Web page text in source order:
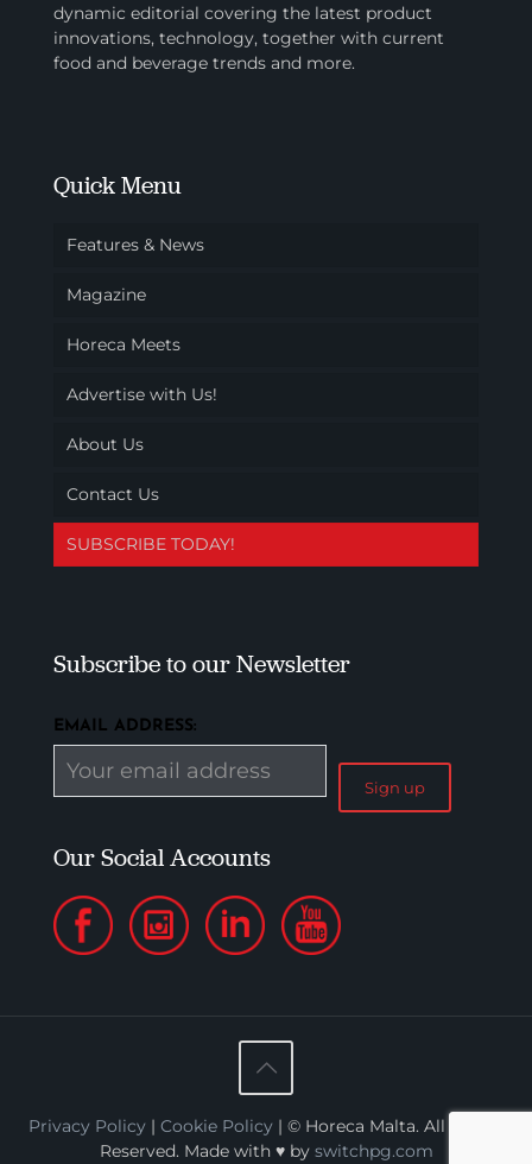
dynamic editorial covering the latest product
innovations, technology, together with current
food and beverage trends and more.
Quick Menu
Features & News
Magazine
Horeca Meets
Advertise with Us!
About Us
Contact Us
SUBSCRIBE TODAY!
Subscribe to our Newsletter
EMAIL ADDRESS:
Our Social Accounts
Privacy Policy| Cookie Policy| © Horeca Malta. All Rights
Reserved. Made with ♥ by switchpg.com